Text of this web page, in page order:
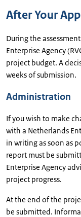
After Your
During the
Enterprise Agency
project budget. A
weeks of submission.
Administration
If you wish to make
with a Netherlands
in writing as soon as
report must be
Enterprise Agency
project progress.
At the end of the
be submitted.